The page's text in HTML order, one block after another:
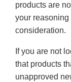
products are
your
consideration.
If you are not
that products
unapproved